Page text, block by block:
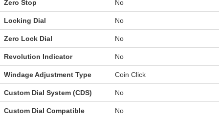
Zero Stop No
Locking Dial No
Zero Lock Dial No
Revolution Indicator No
Windage Adjustment Type Coin Click
Custom Dial System (CDS) No
Custom Dial Compatible No